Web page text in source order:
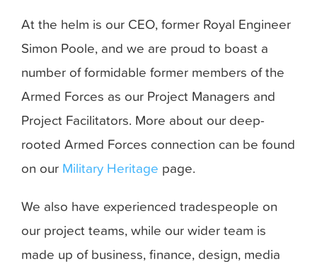
At the helm is our CEO, former Royal Engineer
Simon Poole, and we are proud to boast a
number of formidable former members of the
Armed Forces as our Project Managers and
Project Facilitators. More about our deep-
rooted Armed Forces connection can be found
on our Military Heritage page.
We also have experienced tradespeople on
our project teams, while our wider team is
made up of business, finance, design, media